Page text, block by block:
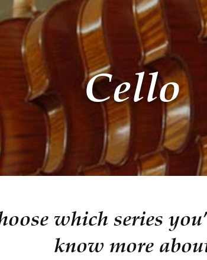
Cello
which series
know more